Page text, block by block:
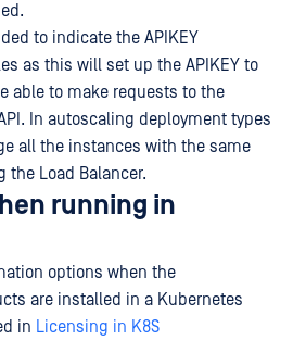
to indicate the APIKEY
as this will set up the APIKEY to
able to make requests to the
In autoscaling deployment types
all the instances with the same
the Load Balancer.
running in
options when the
are installed in a Kubernetes
in Licensing in K8S